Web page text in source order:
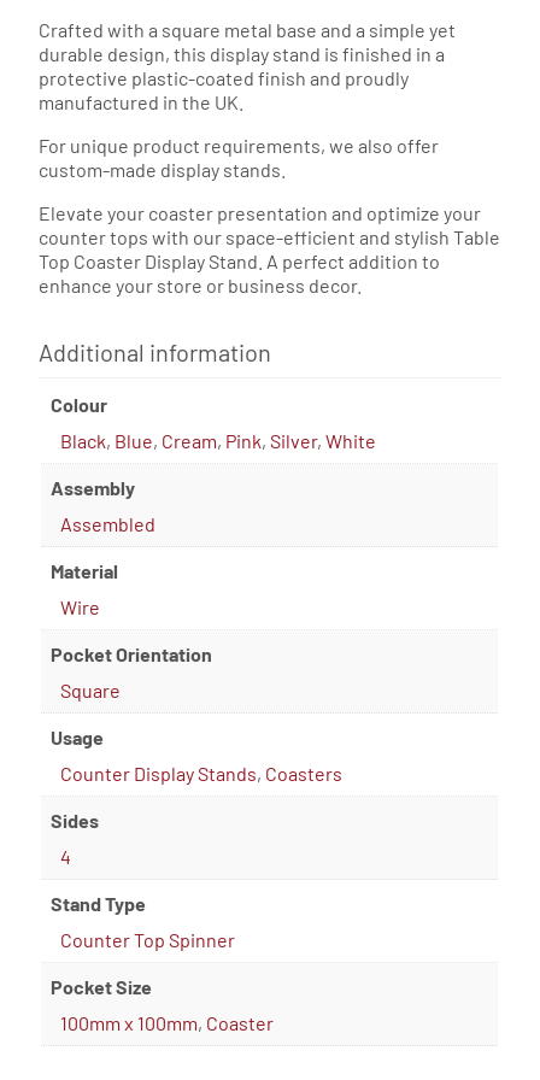
Crafted with a square metal base and a simple yet
durable design, this display stand is finished in a
protective plastic-coated finish and proudly
manufactured in the UK.
For unique product requirements, we also offer
custom-made display stands.
Elevate your coaster presentation and optimize your
counter tops with our space-efficient and stylish Table
Top Coaster Display Stand. A perfect addition to
enhance your store or business decor.
Additional information
Colour
Black, Blue, Cream, Pink,Silver,White
Assembly
Assembled
Material
Wire
Pocket Orientation
Square
Usage
Counter Display Stands, Coasters
Sides
4
Stand Type
Counter Top Spinner
Pocket Size
100mm x 100mm, Coaster